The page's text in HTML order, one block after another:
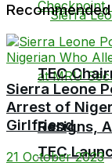
TEC
TEC
Resigns,
Recommended
Sierra Leone
Arrest of
Girlfriend
21 October 2023